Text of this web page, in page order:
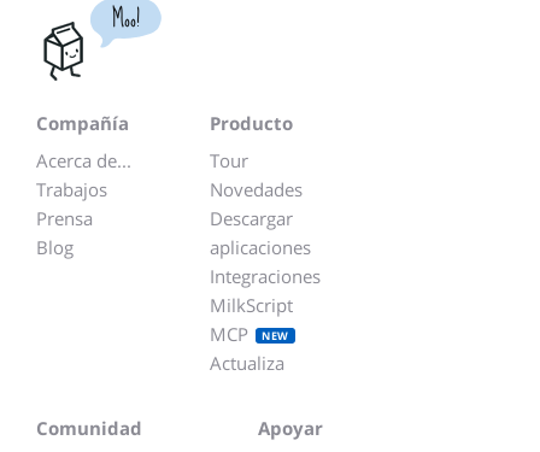
Moo!
Compañía
Acerca de...
Trabajos
Prensa
Blog
Producto
Tour
Novedades
Descargar
aplicaciones
Integraciones
MilkScript
MCP
NEW
Actualiza
Comunidad Apoyar